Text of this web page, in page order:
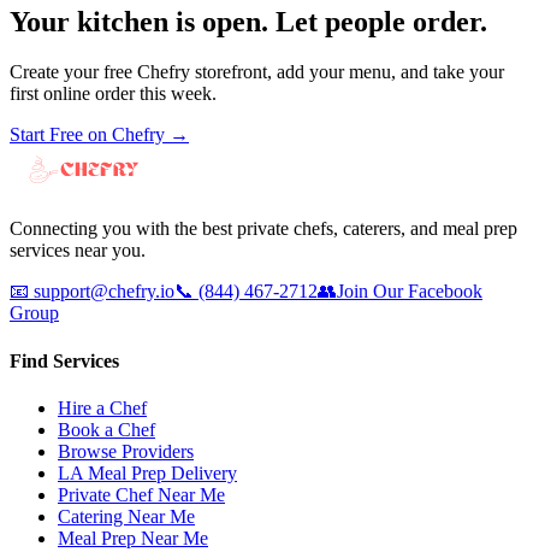
Your kitchen is open. Let people order.
Create your free Chefry storefront, add your menu, and take your
first online order this week.
Start Free on Chefry →
Connecting you with the best private chefs, caterers, and meal prep
services near you.
📧 support@chefry.io📞 (844) 467-2712👥Join Our Facebook
Group
Find Services
Hire a Chef
Book a Chef
Browse Providers
LA Meal Prep Delivery
Private Chef Near Me
Catering Near Me
Meal Prep Near Me